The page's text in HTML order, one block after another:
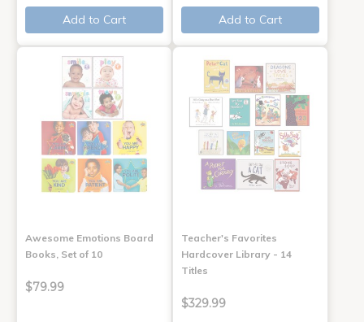
Add to Cart
Add to Cart
Awesome Emotions Board
Books, Set of 10
$79.99
Teacher's Favorites
Hardcover Library - 14
Titles
$329.99